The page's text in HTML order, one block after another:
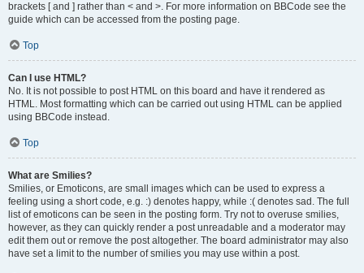
brackets [ and ] rather than < and >. For more information on BBCode see the
guide which can be accessed from the posting page.
Top
Can I use HTML?
No. It is not possible to post HTML on this board and have it rendered as
HTML. Most formatting which can be carried out using HTML can be applied
using BBCode instead.
Top
What are Smilies?
Smilies, or Emoticons, are small images which can be used to express a
feeling using a short code, e.g. :) denotes happy, while :( denotes sad. The full
list of emoticons can be seen in the posting form. Try not to overuse smilies,
however, as they can quickly render a post unreadable and a moderator may
edit them out or remove the post altogether. The board administrator may also
have set a limit to the number of smilies you may use within a post.